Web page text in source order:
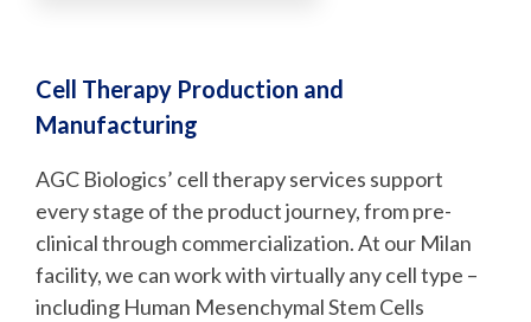
Cell Therapy Production and
Manufacturing
AGC Biologics’ cell therapy services support
every stage of the product journey, from pre-
clinical through commercialization. At our Milan
facility, we can work with virtually any cell type –
including Human Mesenchymal Stem Cells